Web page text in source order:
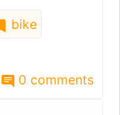
bike
0 comments